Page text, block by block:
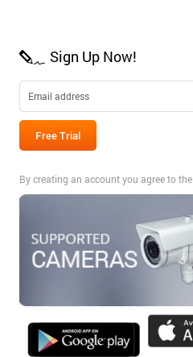
Sign Up Now!
By creating an account you agree to the